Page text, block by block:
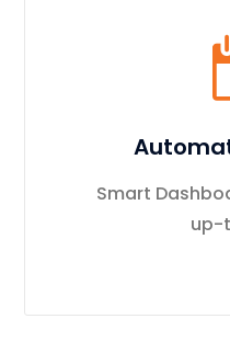
Smart
up-